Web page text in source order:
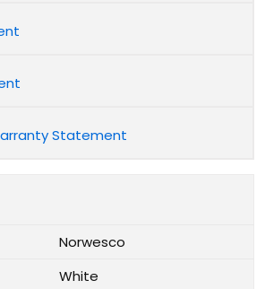
Statement
Norwesco
White